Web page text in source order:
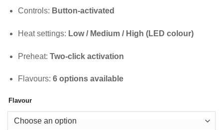
Controls: Button-activated
Heat settings: Low / Medium / High (LED colour)
Preheat: Two-click activation
Flavours: 6 options available
Flavour